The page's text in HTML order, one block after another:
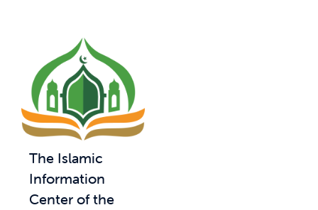
The Islamic
Information
Center of the